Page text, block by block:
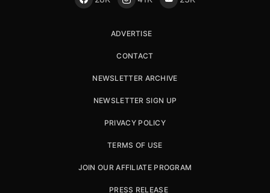
ADVERTISE
CONTACT
NEWSLETTER ARCHIVE
NEWSLETTER SIGN UP
PRIVACY POLICY
TERMS OF USE
JOIN OUR AFFILIATE PROGRAM
PRESS RELEASE